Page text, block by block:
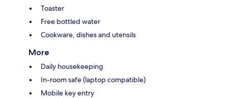
Toaster
Free bottled water
Cookware, dishes and utensils
More
Daily housekeeping
In-room safe (laptop compatible)
Mobile key entry